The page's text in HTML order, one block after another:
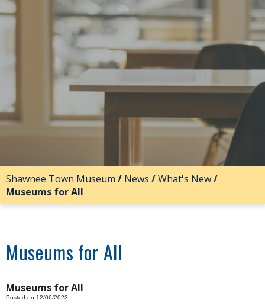
Shawnee Town Museum / News /What's New/
Museums for All
Museums for All
Museums for All
Posted on 12/06/2023